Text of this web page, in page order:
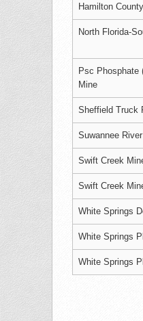
Hamilton
North Florida-
Psc Phosphate
Mine
Sheffield Truck
Suwannee
Swift Creek
Swift Creek
White Springs
White Springs
White Springs